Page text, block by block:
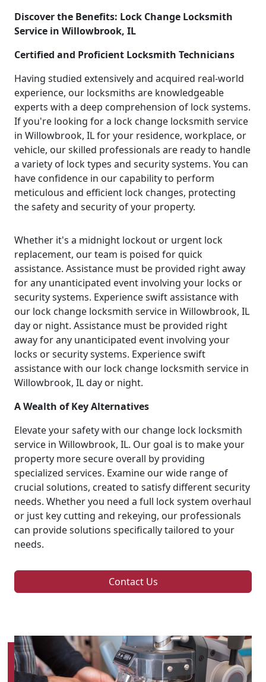
Discover the Benefits: Lock Change Locksmith
Service in Willowbrook, IL
Certified and Proficient Locksmith Technicians
Having studied extensively and acquired real-world
experience, our locksmiths are knowledgeable
experts with a deep comprehension of lock systems.
If you're looking for a lock change locksmith service
in Willowbrook, IL for your residence, workplace, or
vehicle, our skilled professionals are ready to handle
a variety of lock types and security systems. You can
have confidence in our capability to perform
meticulous and efficient lock changes, protecting
the safety and security of your property.
Whether it's a midnight lockout or urgent lock
replacement, our team is poised for quick
assistance. Assistance must be provided right away
for any unanticipated event involving your locks or
security systems. Experience swift assistance with
our lock change locksmith service in Willowbrook, IL
day or night. Assistance must be provided right
away for any unanticipated event involving your
locks or security systems. Experience swift
assistance with our lock change locksmith service in
Willowbrook, IL day or night.
A Wealth of Key Alternatives
Elevate your safety with our change lock locksmith
service in Willowbrook, IL. Our goal is to make your
property more secure overall by providing
specialized services. Examine our wide range of
crucial solutions, created to satisfy different security
needs. Whether you need a full lock system overhaul
or just key cutting and rekeying, our professionals
can provide solutions specifically tailored to your
needs.
Contact Us